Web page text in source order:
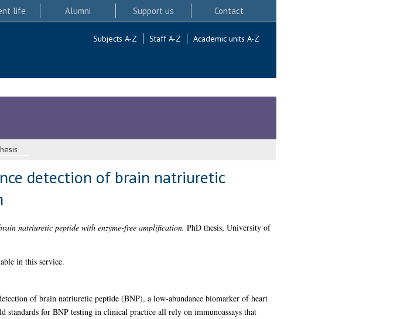
life Alumni Support us Contact
Subjects A-Z Staff A-Z Academic units A-Z
detection of brain natriuretic
natriuretic peptide with enzyme-free amplification. PhD thesis, University of
in this service.
of brain natriuretic peptide (BNP), a low-abundance biomarker of heart
for BNP testing in clinical practice all rely on immunoassays that